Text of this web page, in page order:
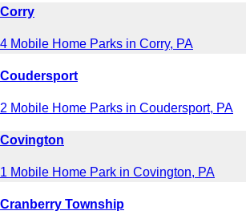
Corry
4 Mobile Home Parks in Corry, PA
Coudersport
2 Mobile Home Parks in Coudersport, PA
Covington
1 Mobile Home Park in Covington, PA
Cranberry Township